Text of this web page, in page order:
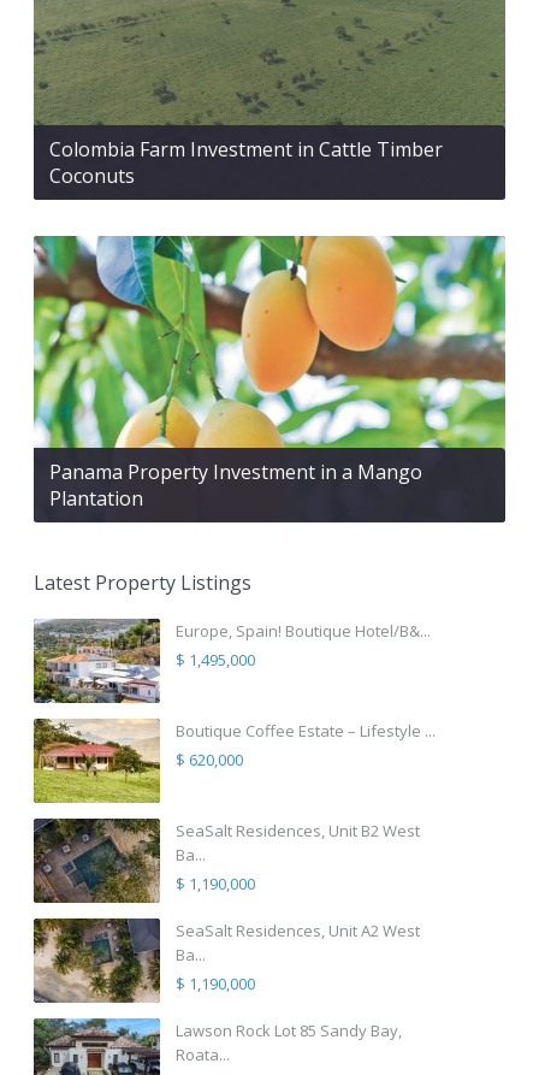
Colombia Farm Investment in Cattle Timber
Coconuts
Panama Property Investment in a Mango
Plantation
Latest Property Listings
Europe, Spain! Boutique Hotel/B&...
$ 1,495,000
Boutique Coffee Estate – Lifestyle ...
$ 620,000
SeaSalt Residences, Unit B2 West
Ba...
$ 1,190,000
SeaSalt Residences, Unit A2 West
Ba...
$ 1,190,000
Lawson Rock Lot 85 Sandy Bay,
Roata...